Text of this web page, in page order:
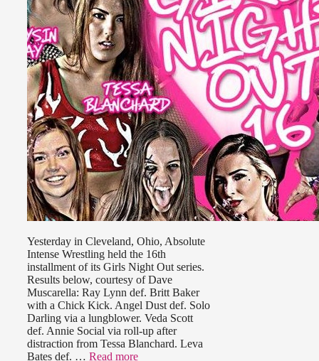
Yesterday in Cleveland, Ohio, Absolute
Intense Wrestling held the 16th
installment of its Girls Night Out series.
Results below, courtesy of Dave
Muscarella: Ray Lynn def. Britt Baker
with a Chick Kick. Angel Dust def. Solo
Darling via a lungblower. Veda Scott
def. Annie Social via roll-up after
distraction from Tessa Blanchard. Leva
Bates def. … Read more